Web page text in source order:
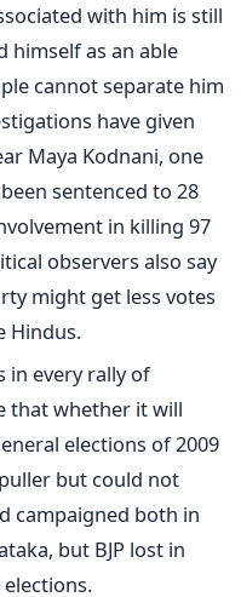
with him is still
himself as an able
cannot separate him
have given
Maya Kodnani, one
sentenced to 28
in killing 97
observers also say
might get less votes
Hindus.
in every rally of
that whether it will
elections of 2009
but could not
campaigned both in
but BJP lost in